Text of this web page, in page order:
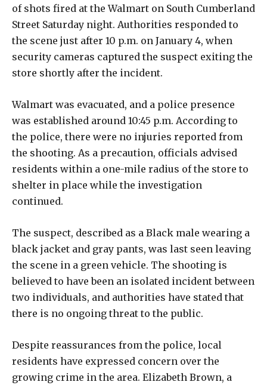
of shots fired at the Walmart on South Cumberland
Street Saturday night. Authorities responded to
the scene just after 10 p.m. on January 4, when
security cameras captured the suspect exiting the
store shortly after the incident.
Walmart was evacuated, and a police presence
was established around 10:45 p.m. According to
the police, there were no injuries reported from
the shooting. As a precaution, officials advised
residents within a one-mile radius of the store to
shelter in place while the investigation
continued.
The suspect, described as a Black male wearing a
black jacket and gray pants, was last seen leaving
the scene in a green vehicle. The shooting is
believed to have been an isolated incident between
two individuals, and authorities have stated that
there is no ongoing threat to the public.
Despite reassurances from the police, local
residents have expressed concern over the
growing crime in the area. Elizabeth Brown, a